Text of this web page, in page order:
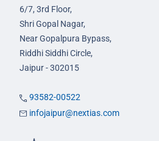
6/7, 3rd Floor,
Shri Gopal Nagar,
Near Gopalpura Bypass,
Riddhi Siddhi Circle,
Jaipur - 302015
93582-00522
infojaipur@nextias.com